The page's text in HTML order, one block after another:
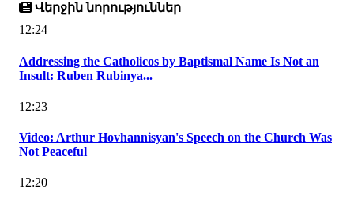
Վերջին նորություններ
12:24
Addressing the Catholicos by Baptismal Name Is Not an
Insult: Ruben Rubinya...
12:23
Video: Arthur Hovhannisyan's Speech on the Church Was
Not Peaceful
12:20